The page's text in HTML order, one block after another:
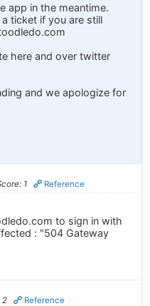
app in the meantime.
ticket if you are still
here and over twitter
and we apologize for
1 Reference
to sign in with
: "504 Gateway
2 Reference